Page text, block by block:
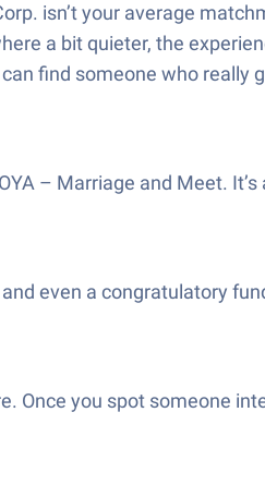
isn’t your average
a bit quieter, the
find someone who really
– Marriage and Meet.
even a congratulatory
you spot someone